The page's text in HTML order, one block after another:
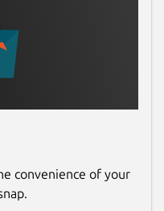
After saving an
to share
saved
delete
You can update
articles shows
all social
convenience of your